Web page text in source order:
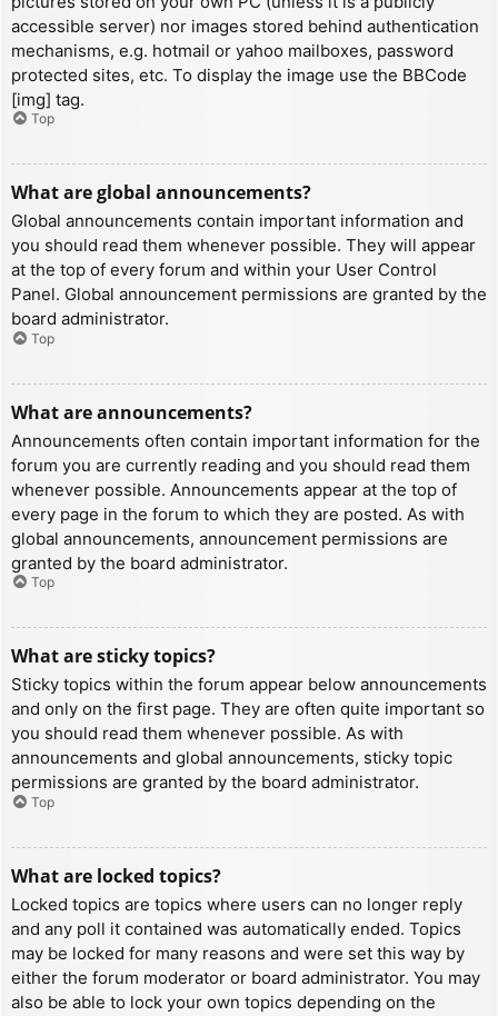
accessible server) nor images stored behind authentication
mechanisms, e.g. hotmail or yahoo mailboxes, password
protected sites, etc. To display the image use the BBCode
[img] tag.
Top
What are global announcements?
Global announcements contain important information and
you should read them whenever possible. They will appear
at the top of every forum and within your User Control
Panel. Global announcement permissions are granted by the
board administrator.
Top
What are announcements?
Announcements often contain important information for the
forum you are currently reading and you should read them
whenever possible. Announcements appear at the top of
every page in the forum to which they are posted. As with
global announcements, announcement permissions are
granted by the board administrator.
Top
What are sticky topics?
Sticky topics within the forum appear below announcements
and only on the first page. They are often quite important so
you should read them whenever possible. As with
announcements and global announcements, sticky topic
permissions are granted by the board administrator.
Top
What are locked topics?
Locked topics are topics where users can no longer reply
and any poll it contained was automatically ended. Topics
may be locked for many reasons and were set this way by
either the forum moderator or board administrator. You may
also be able to lock your own topics depending on the